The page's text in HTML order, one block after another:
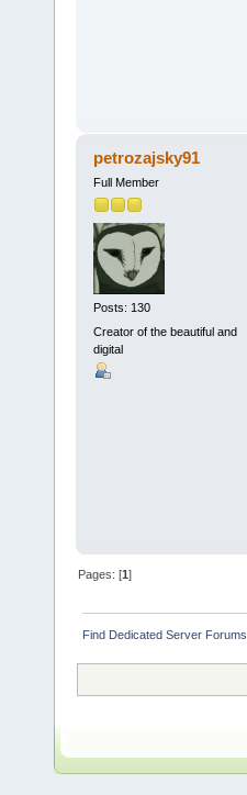
petrozajsky91
Full Member
Posts: 130
Creator of the beautiful and
digital
Pages: [1]
Find Dedicated Server Forums